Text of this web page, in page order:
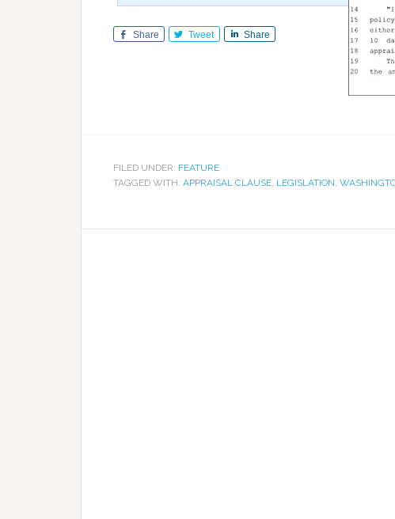
Share Tweet Share
FILED UNDER: FEATURE
TAGGED WITH: APPRAISAL CLAUSE, LEGISLATION,